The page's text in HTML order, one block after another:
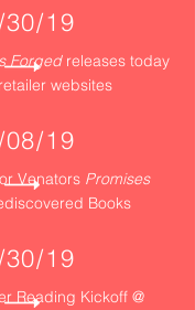
19
Forgedreleases today
websites
19
Venators Promises
Books
19
Reading Kickoff @